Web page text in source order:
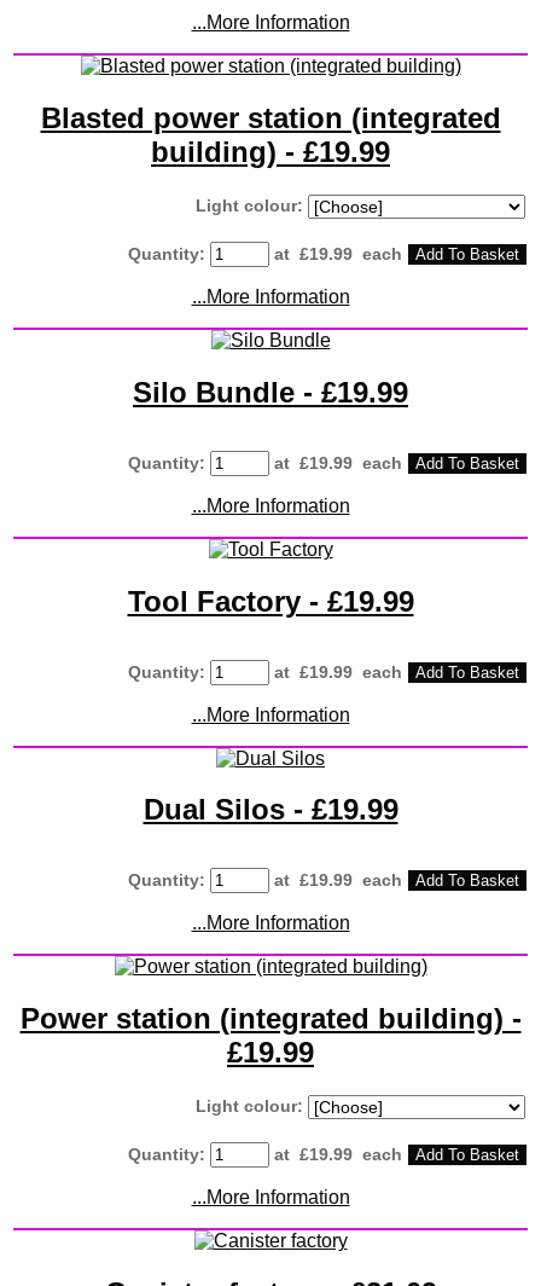
...More Information
Blasted power station (integrated
building) - £19.99
Light colour:
Quantity: at £19.99 each Add To Basket
...More Information
Silo Bundle - £19.99
Quantity: at £19.99 each Add To Basket
...More Information
Tool Factory - £19.99
Quantity: at £19.99 each Add To Basket
...More Information
Dual Silos - £19.99
Quantity: at £19.99 each Add To Basket
...More Information
Power station (integrated building) -
£19.99
Light colour:
Quantity: at £19.99 each Add To Basket
...More Information